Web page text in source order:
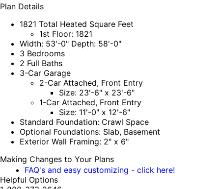
Plan Details
1821 Total Heated Square Feet
1st Floor: 1821
Width: 53'-0" Depth: 58'-0"
3 Bedrooms
2 Full Baths
3-Car Garage
2-Car Attached, Front Entry
Size: 23'-6" x 23'-6"
1-Car Attached, Front Entry
Size: 11'-0" x 12'-6"
Standard Foundation: Crawl Space
Optional Foundations: Slab, Basement
Exterior Wall Framing: 2" x 6"
Making Changes to Your Plans
FAQ's and easy customizing - click here!
Helpful Options